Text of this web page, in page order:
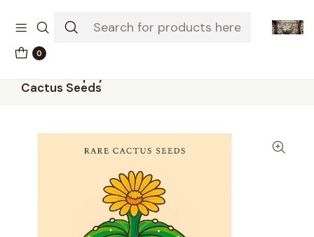
0
50 × Astrophytum asterias – Sand Dollar
Cactus Seeds